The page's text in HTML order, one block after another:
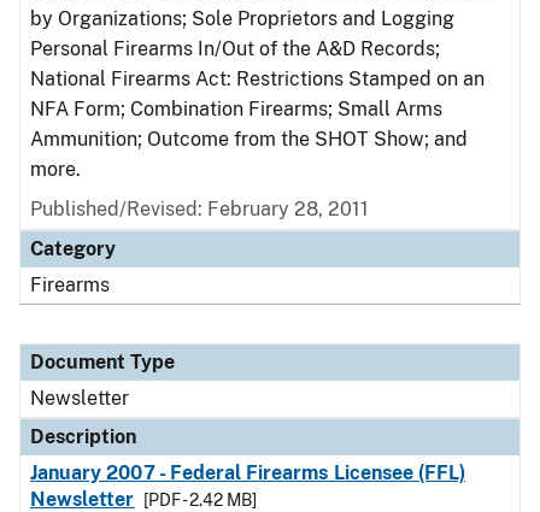
by Organizations; Sole Proprietors and Logging
Personal Firearms In/Out of the A&D Records;
National Firearms Act: Restrictions Stamped on an
NFA Form; Combination Firearms; Small Arms
Ammunition; Outcome from the SHOT Show; and
more.
Published/Revised: February 28, 2011
Category
Firearms
Document Type
Newsletter
Description
January 2007 - Federal Firearms Licensee (FFL)
Newsletter
[PDF - 2.42 MB]